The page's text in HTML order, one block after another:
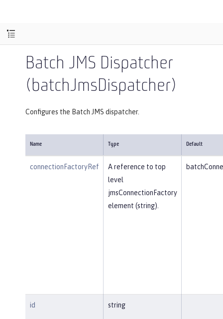
Batch JMS Dispatcher
(batchJmsDispatcher)
Configures the Batch JMS dispatcher.
Name Type Default
connectionFactoryRef
A reference to top
level
jmsConnectionFactory
element (string).
id string